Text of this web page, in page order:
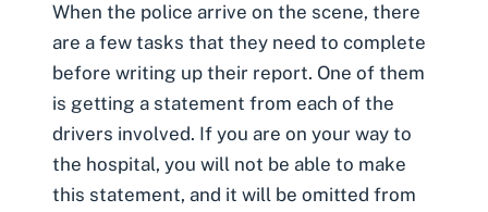
When the police arrive on the scene, there
are a few tasks that they need to complete
before writing up their report. One of them
is getting a statement from each of the
drivers involved. If you are on your way to
the hospital, you will not be able to make
this statement, and it will be omitted from